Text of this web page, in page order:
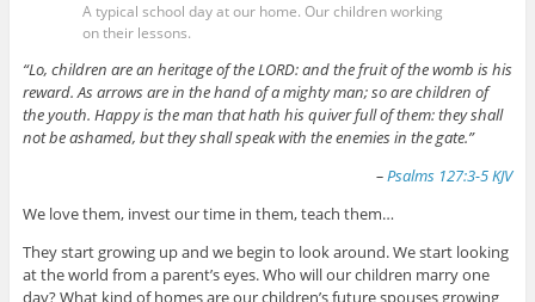
A typical school day at our home. Our children working
on their lessons.
“Lo, children are an heritage of the LORD: and the fruit of the womb is his
reward. As arrows are in the hand of a mighty man; so are children of
the youth. Happy is the man that hath his quiver full of them: they shall
not be ashamed, but they shall speak with the enemies in the gate.”
–Psalms 127:3-5 KJV
We love them, invest our time in them, teach them…
They start growing up and we begin to look around. We start looking
at the world from a parent’s eyes. Who will our children marry one
day? What kind of homes are our children’s future spouses growing